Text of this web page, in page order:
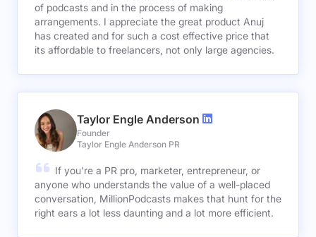
of podcasts and in the process of making
arrangements. I appreciate the great product Anuj
has created and for such a cost effective price that
its affordable to freelancers, not only large agencies.
Taylor Engle Anderson
Founder
Taylor Engle Anderson PR
If you're a PR pro, marketer, entrepreneur, or
anyone who understands the value of a well-placed
conversation, MillionPodcasts makes that hunt for the
right ears a lot less daunting and a lot more efficient.